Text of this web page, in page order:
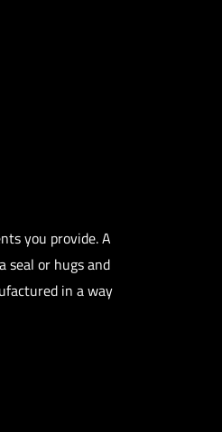
you provide. A
or hugs and
in a way